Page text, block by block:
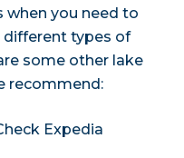
when you need to
different types of
some other lake
recommend:
Expedia